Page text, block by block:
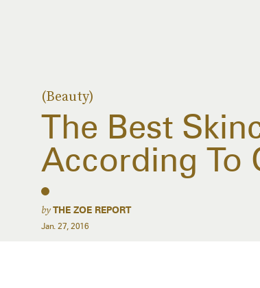
(Beauty)
The Best
According To
byTHE ZOE REPORT
Jan. 27, 2016